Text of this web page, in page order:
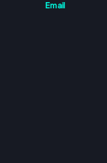
Email